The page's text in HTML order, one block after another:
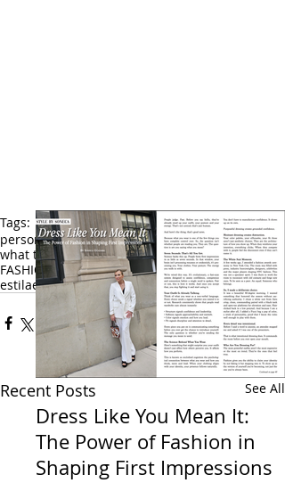
Tags:
personal stylistfashion stylistfashion
what to wear
stylelatinafashionstyle tips
FASHION TIPSdos and dontswhat not to wear
estilaestilistamoda
Recent Posts See All
Dress Like You Mean It:
The Power of Fashion in
Shaping First Impressions